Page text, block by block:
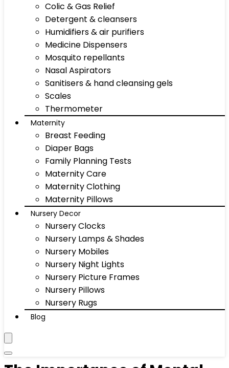
Colic & Gas Relief
Detergent & cleansers
Humidifiers & air purifiers
Medicine Dispensers
Mosquito repellants
Nasal Aspirators
Sanitisers & hand cleansing gels
Scales
Thermometer
Maternity
Breast Feeding
Diaper Bags
Family Planning Tests
Maternity Care
Maternity Clothing
Maternity Pillows
Nursery Decor
Nursery Clocks
Nursery Lamps & Shades
Nursery Mobiles
Nursery Night Lights
Nursery Picture Frames
Nursery Pillows
Nursery Rugs
Blog